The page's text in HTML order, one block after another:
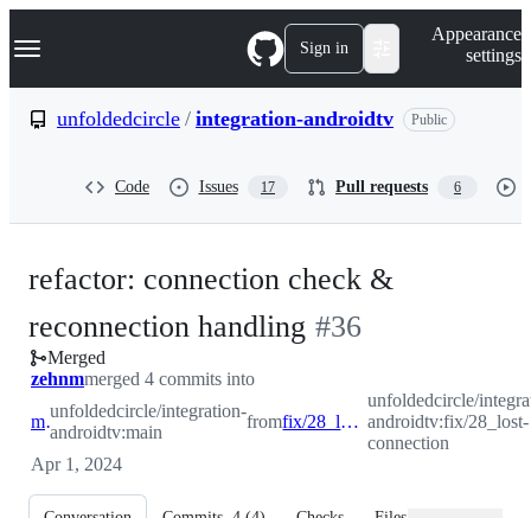
k
p
Navigation Menu Sign in
Appearance
settings
unfoldedcircle / integration-androidtv Public
Code Issues 17 Pull requests 6
refactor: connection check &
reconnection handling -#36
Merged
zehnmmerged 4 commits into
main
unfoldedcircle/integration-
androidtv:main
from fix/28_lost-connection
unfoldedcircle/
androidtv:fix/28_lost-
connection
Apr 1, 2024